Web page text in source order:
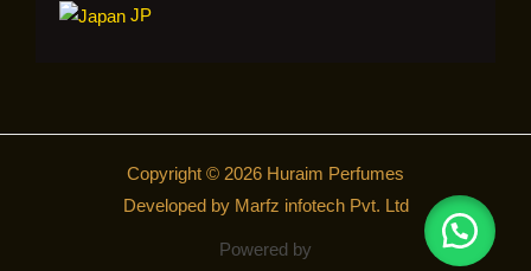
JP
Copyright © 2026 Huraim Perfumes
Developed by Marfz infotech Pvt. Ltd
Powered by